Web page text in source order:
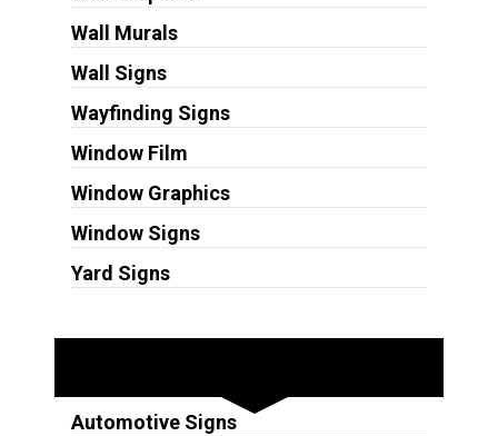
Wall Murals
Wall Signs
Wayfinding Signs
Window Film
Window Graphics
Window Signs
Yard Signs
Automotive Signs